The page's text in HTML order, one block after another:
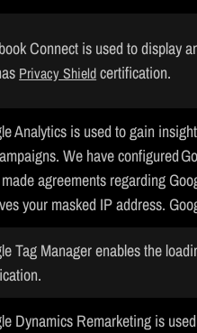
Connect is used to display
Privacy Shieldcertification.
Analytics is used to gain
We have configured
agreements regarding
your masked IP address.
Tag Manager enables the
Dynamics Remarketing is